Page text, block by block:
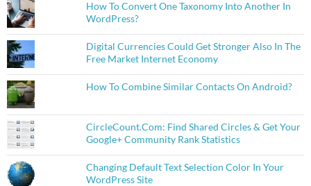
How To Convert One Taxonomy Into Another In
WordPress?
Digital Currencies Could Get Stronger Also In The
Free Market Internet Economy
How To Combine Similar Contacts On Android?
CircleCount.Com: Find Shared Circles & Get Your
Google+ Community Rank Statistics
Changing Default Text Selection Color In Your
WordPress Site